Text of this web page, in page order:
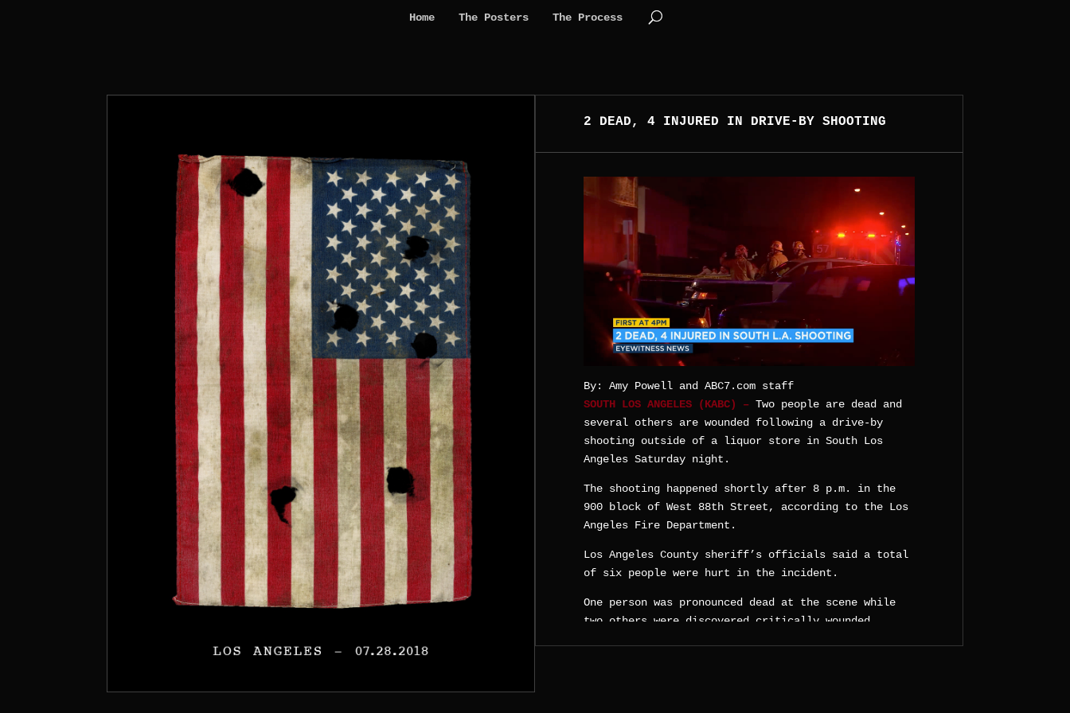
Home The Posters The Process
2 DEAD, 4 INJURED IN DRIVE-BY SHOOTING
By: Amy Powell and ABC7.com staff
SOUTH LOS ANGELES (KABC) – Two people are dead and
several others are wounded following a drive-by
shooting outside of a liquor store in South Los
Angeles Saturday night.
The shooting happened shortly after 8 p.m. in the
900 block of West 88th Street, according to the Los
Angeles Fire Department.
Los Angeles County sheriff’s officials said a total
of six people were hurt in the incident.
One person was pronounced dead at the scene while
two others were discovered critically wounded.